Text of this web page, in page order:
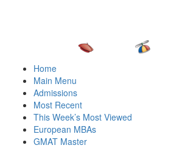
Home
Main Menu
Admissions
Most Recent
This Week’s Most Viewed
European MBAs
GMAT Master